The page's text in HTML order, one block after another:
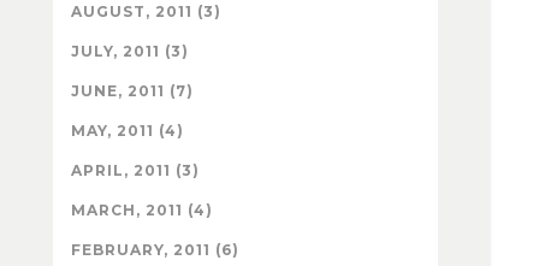
AUGUST, 2011 (3)
JULY, 2011 (3)
JUNE, 2011 (7)
MAY, 2011 (4)
APRIL, 2011 (3)
MARCH, 2011 (4)
FEBRUARY, 2011 (6)